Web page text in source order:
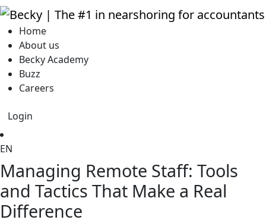
Home
About us
Becky Academy
Buzz
Careers
Login
EN
Managing Remote Staff: Tools
and Tactics That Make a Real
Difference